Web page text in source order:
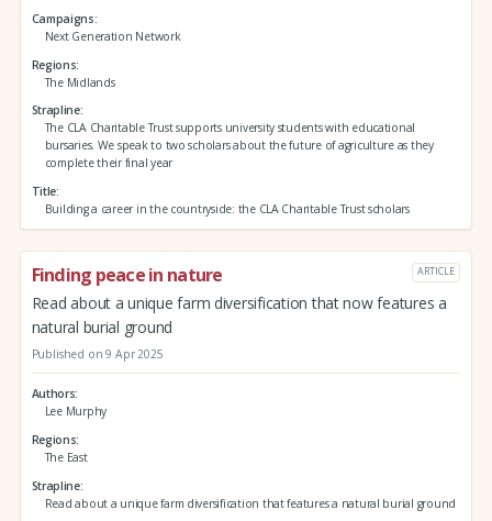
Campaigns
Next Generation Network
Regions
The Midlands
Strapline
The CLA Charitable Trust supports university students with educational
bursaries. We speak to two scholars about the future of agriculture as they
complete their final year
Title
Building a career in the countryside: the CLA Charitable Trust scholars
Finding peace in nature ARTICLE
Read about a unique farm diversification that now features a
natural burial ground
Published on 9 Apr 2025
Authors
Lee Murphy
Regions
The East
Strapline
Read about a unique farm diversification that features a natural burial ground